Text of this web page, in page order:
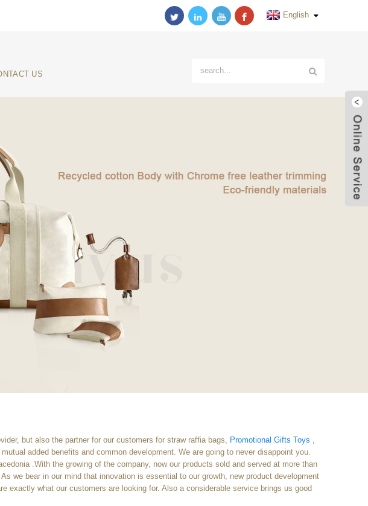
English
US
but also the partner for our customers for straw raffia bags, Promotional Gifts Toys ,
added benefits and common development. We are going to never disappoint you.
.With the growing of the company, now our products sold and served at more than
we bear in our mind that innovation is essential to our growth, new product development
what our customers are looking for. Also a considerable service brings us good